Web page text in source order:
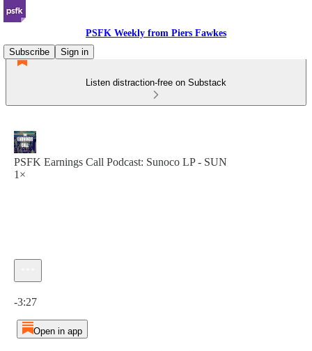
PSFK Weekly from Piers Fawkes
Subscribe
Sign in
Listen distraction-free on Substack
PSFK Earnings Call Podcast: Sunoco LP - SUN
1×
-3:27
Open in app